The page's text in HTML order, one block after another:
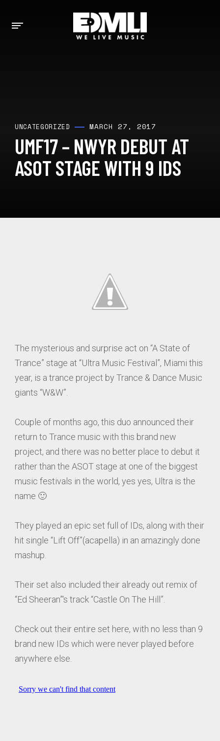
UNCATEGORIZED MARCH 27, 2017
UMF17 – NWYR DEBUT AT
ASOT STAGE WITH 9 IDS
The mysterious and surprise act on “A State of
Trance” stage at “Ultra Music Festival”, Miami this
year, is a trance project by Trance & Dance Music
giants “W&W”.
Couple of months ago, this duo announced their
return to Trance music with this brand new
project, and there was no better place to debut it
rather than the ASOT stage at one of the biggest
music festivals in the world, yes yes, Ultra is the
name 🙂
They played an epic set full of IDs, along with their
hit single “Lift Off”(acapella) in an amazingly done
mashup.
Their set also included their already out remix of
“Ed Sheeran”‘s track “Castle On The Hill”.
Check out their entire set here, with no less than 9
brand new IDs which were never played before
anywhere else.